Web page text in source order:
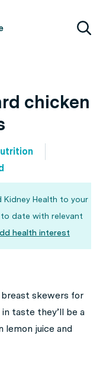
chicken
Kidney Health to your
date with relevant
health interest
skewers for
taste they’ll be a
lemon juice and